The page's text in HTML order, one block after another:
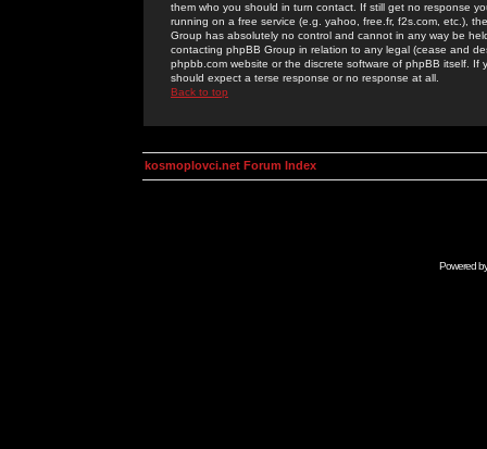
them who you should in turn contact. If still get no response
running on a free service (e.g. yahoo, free.fr, f2s.com, etc.),
Group has absolutely no control and cannot in any way be
contacting phpBB Group in relation to any legal (cease and
phpbb.com website or the discrete software of phpBB itself.
should expect a terse response or no response at all.
Back to top
kosmoplovci.net Forum Index
Powered